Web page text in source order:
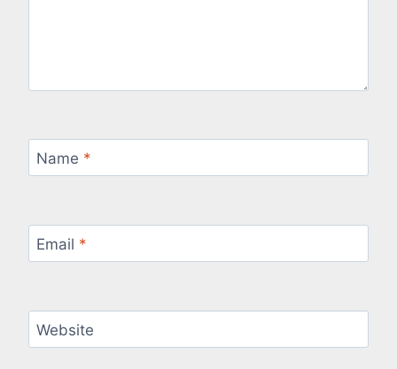
Name *
Email *
Website